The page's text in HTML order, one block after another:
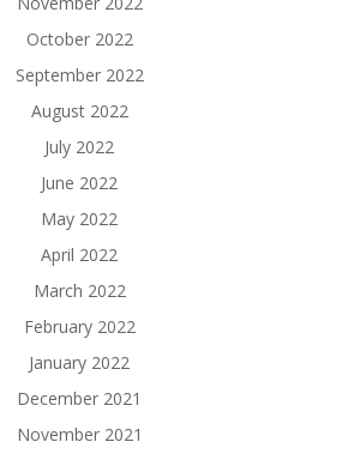
October 2022
September 2022
August 2022
July 2022
June 2022
May 2022
April 2022
March 2022
February 2022
January 2022
December 2021
November 2021